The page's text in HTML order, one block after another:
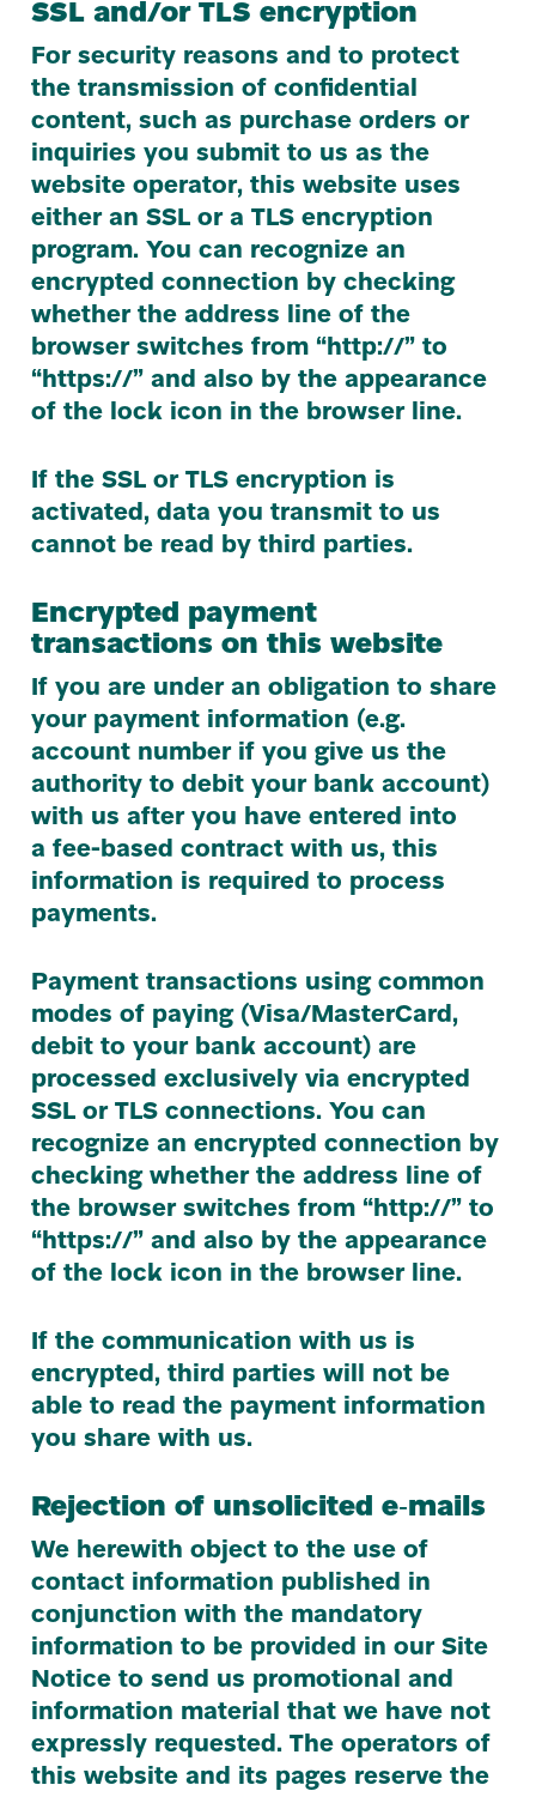
SSL and/​orTLS encryption
For security reasons and to protect
the transmission of confidential
content, such as purchase orders or
inquiries you submit to us as the
website operator, this website uses
either anSSL or aTLS encryption
program. You can recognize an
encrypted connection by checking
whether the address line of the
browser switches from “http://” to
“https://” and also by the appearance
of the lock icon in the browser line.
If theSSL orTLS encryption is
activated, data you transmit to us
cannot be read by third parties.
Encrypted payment
transactions on this website
If you are under an obligation to share
your payment information (e.g.
account number if you give us the
authority to debit your bank account)
with us after you have entered into
a fee-based contract with us, this
information is required to process
payments.
Payment transactions using common
modes of paying (Visa/​MasterCard,
debit to your bank account) are
processed exclusively via encrypted
SSL orTLS connections. You can
recognize an encrypted connection by
checking whether the address line of
the browser switches from “http://” to
“https://” and also by the appearance
of the lock icon in the browser line.
If the communication with us is
encrypted, third parties will not be
able to read the payment information
you share with us.
Rejection of unsolicited e‑mails
We herewith object to the use of
contact information published in
conjunction with the mandatory
information to be provided in our Site
Notice to send us promotional and
information material that we have not
expressly requested. The operators of
this website and its pages reserve the